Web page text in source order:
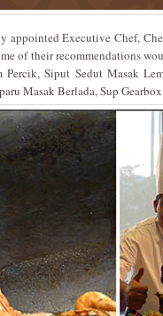
appointed Executive Chef,
of their recommendations
Siput Sedut Masak
Masak Berlada, Sup